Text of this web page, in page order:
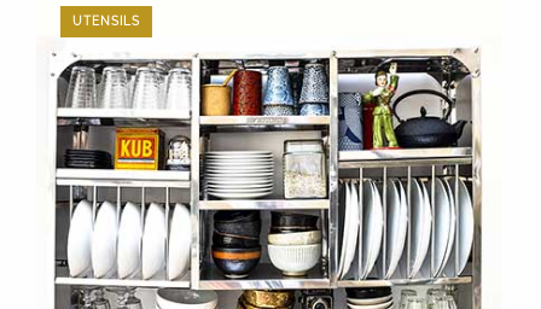
UTENSILS